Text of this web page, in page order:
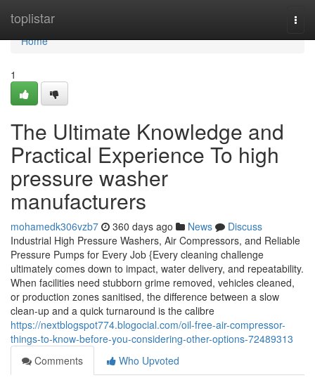
toplistar
Home
Home
1
The Ultimate Knowledge and
Practical Experience To high
pressure washer
manufacturers
mohamedk306vzb7 360 days ago News
Discuss
Industrial High Pressure Washers, Air Compressors, and Reliable
Pressure Pumps for Every Job {Every cleaning challenge
ultimately comes down to impact, water delivery, and repeatability.
When facilities need stubborn grime removed, vehicles cleaned,
or production zones sanitised, the difference between a slow
clean-up and a quick turnaround is the calibre
https://nextblogspot774.blogocial.com/oil-free-air-compressor-
things-to-know-before-you-considering-other-options-72489313
Comments
Who Upvoted